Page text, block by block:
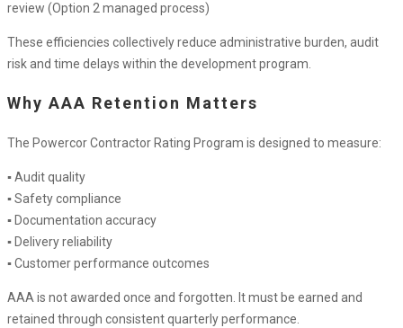
review (Option 2 managed process)
These efficiencies collectively reduce administrative burden, audit
risk and time delays within the development program.
Why AAA Retention Matters
The Powercor Contractor Rating Program is designed to measure:
▪ Audit quality
▪ Safety compliance
▪ Documentation accuracy
▪ Delivery reliability
▪ Customer performance outcomes
AAA is not awarded once and forgotten. It must be earned and
retained through consistent quarterly performance.